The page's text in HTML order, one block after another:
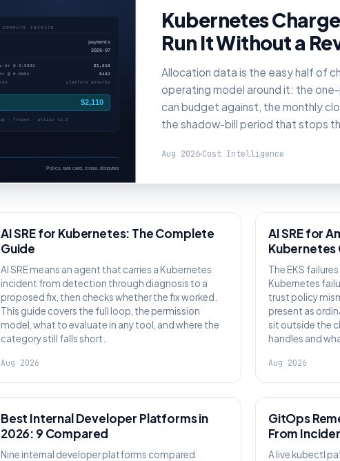
Kubernetes
Run It Without a
Allocation data is the easy half of
operating model around it: the
can budget against, the monthly
the shadow-bill period that stops
Aug 2026 Cost Intelligence
AI SRE for Kubernetes: The Complete
Guide
AI SRE means an agent that carries a Kubernetes
incident from detection through diagnosis to a
proposed fix, then checks whether the fix worked.
This guide covers the full loop, the permission
model, what to evaluate in any tool, and where the
category still falls short.
Aug 2026
AI SRE for
Kubernetes
The EKS
Kubernetes
trust policy
present as
sit outside the
handles and
Aug 2026
Best Internal Developer Platforms in
2026: 9 Compared
Nine internal developer platforms compared
GitOps
From
A live kubectl